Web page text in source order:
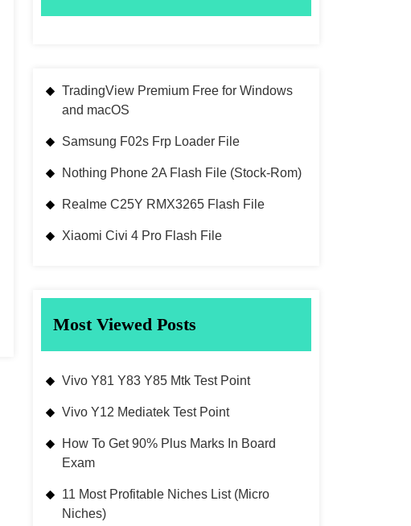
TradingView Premium Free for Windows
and macOS
Samsung F02s Frp Loader File
Nothing Phone 2A Flash File (Stock-Rom)
Realme C25Y RMX3265 Flash File
Xiaomi Civi 4 Pro Flash File
Most Viewed Posts
Vivo Y81 Y83 Y85 Mtk Test Point
Vivo Y12 Mediatek Test Point
How To Get 90% Plus Marks In Board
Exam
11 Most Profitable Niches List (Micro
Niches)